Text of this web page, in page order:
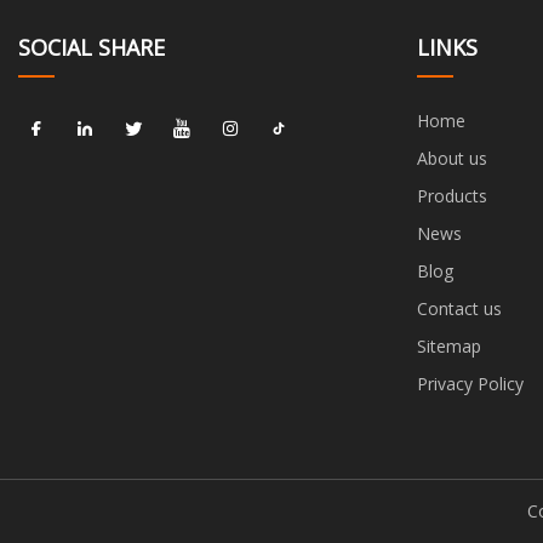
SOCIAL SHARE LINKS
Home
About us
Products
News
Blog
Contact us
Sitemap
Privacy Policy